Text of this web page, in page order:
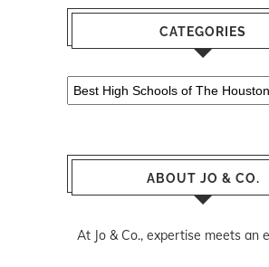
CATEGORIES
Categories
ABOUT JO & CO.
At Jo & Co., expertise meets an